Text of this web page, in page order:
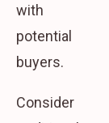
with
potential
buyers.
Consider